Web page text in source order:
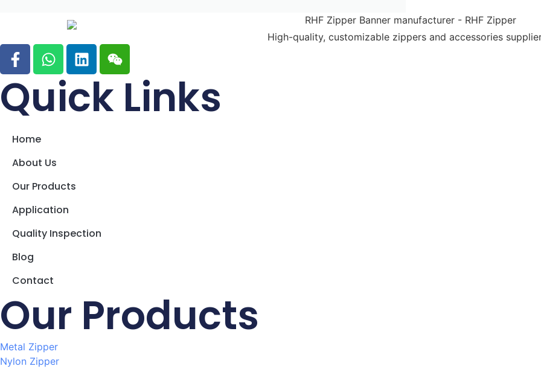
High-quality, customizable zippers and accessories
Quick Links
Home
About Us
Our Products
Application
Quality Inspection
Blog
Contact
Our Products
Metal Zipper
Nylon Zipper